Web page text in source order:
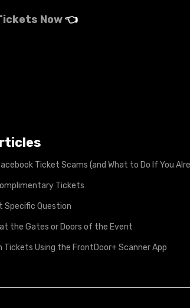
Now👈
Ticket Scams (and What to Do If You
Tickets
Specific Question
the Gates or Doors of the Event
Tickets Using the FrontDoor+ Scanner App